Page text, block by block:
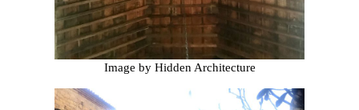
Image by Hidden Architecture